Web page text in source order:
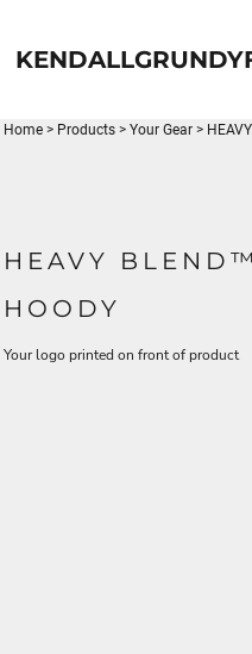
Home > Products > Your Gear >
HEAVY
HOODY
Your logo printed on front of product